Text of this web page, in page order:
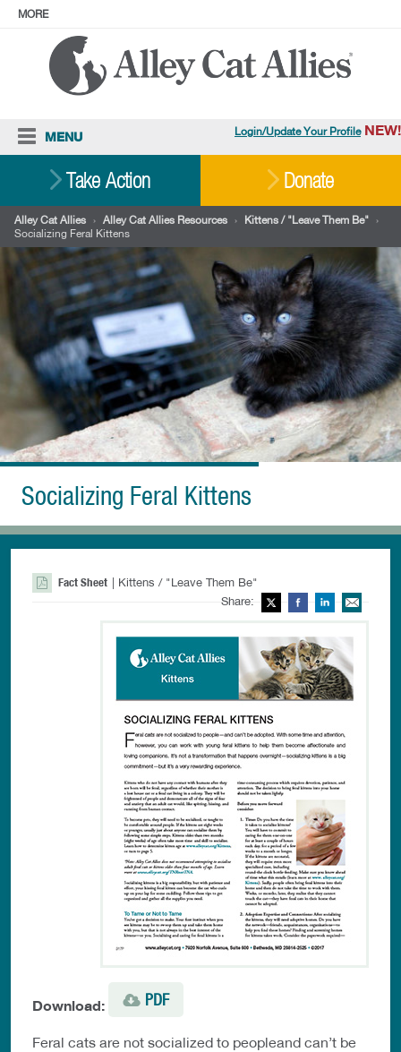
MORE
Login/Update Your Profile NEW!
ABOUT
Facebook
MENU
Resources
Stories
Ways To Give
Shop
Take Action Donate
Alley Cat Allies › Alley Cat Allies Resources › Kittens / "Leave Them Be" ›
Socializing Feral Kittens
Socializing Feral Kittens
Fact Sheet
| Kittens / "Leave Them Be"
Share:
TwitterFacebookLinkedIn
Download: PDF
Feral cats are not socialized to peopleand can’t be